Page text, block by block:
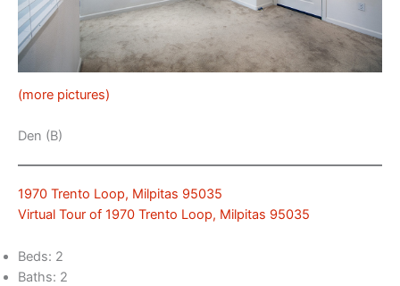
(more pictures)
Den (B)
1970 Trento Loop, Milpitas 95035
Virtual Tour of 1970 Trento Loop, Milpitas 95035
Beds: 2
Baths: 2